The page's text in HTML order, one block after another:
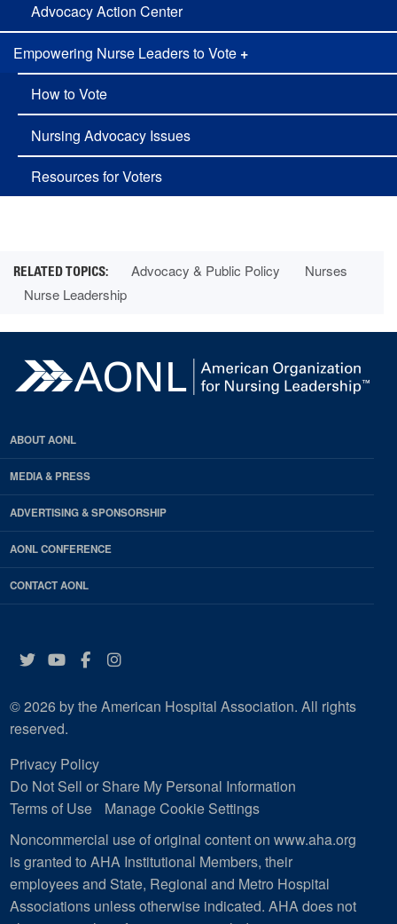
Advocacy Action Center
Empowering Nurse Leaders to Vote +
How to Vote
Nursing Advocacy Issues
Resources for Voters
Advocacy & Public Policy
Nurses
Nurse Leadership
ABOUT AONL
MEDIA & PRESS
ADVERTISING & SPONSORSHIP
AONL CONFERENCE
CONTACT AONL
Twitter
YouTube
Facebook
Instagram
© 2026 by the American Hospital Association. All rights
reserved.
Privacy Policy
Do Not Sell or Share My Personal Information
Terms of Use
Manage Cookie Settings
Noncommercial use of original content on www.aha.org
is granted to AHA Institutional Members, their
employees and State, Regional and Metro Hospital
Associations unless otherwise indicated. AHA does not